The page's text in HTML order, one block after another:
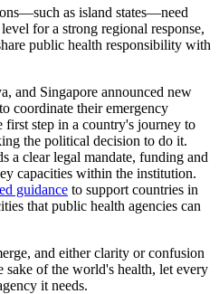
as island states—need
for a strong regional response,
public health responsibility with
and Singapore announced new
coordinate their emergency
first step in a country's journey to
the political decision to do it.
a clear legal mandate, funding and
capacities within the institution.
guidance to support countries in
that public health agencies can
and either clarity or confusion
sake of the world's health, let every
it needs.